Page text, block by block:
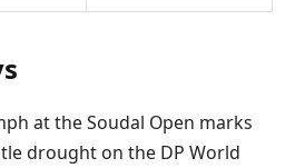
at the Soudal Open marks
drought on the DP World